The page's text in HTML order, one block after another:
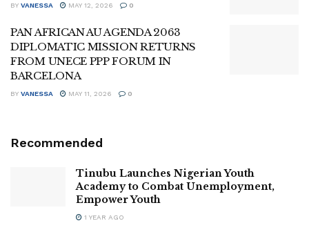
BY VANESSA MAY 12, 2026 0
PAN AFRICAN AU AGENDA 2063
DIPLOMATIC MISSION RETURNS
FROM UNECE PPP FORUM IN
BARCELONA
BY VANESSA MAY 11, 2026 0
Recommended
Tinubu Launches Nigerian Youth
Academy to Combat Unemployment,
Empower Youth
1 YEAR AGO